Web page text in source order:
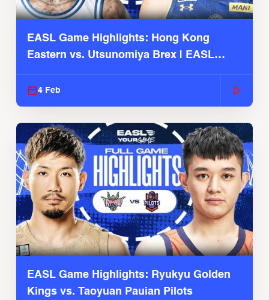
EASL Game Highlights: Hong Kong
Eastern vs. Utsunomiya Brex | EASL
4 Feb
EASL Game Highlights: Ryukyu Golden
Kings vs. Taoyuan Pauian Pilots